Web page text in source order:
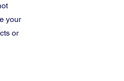
your
or